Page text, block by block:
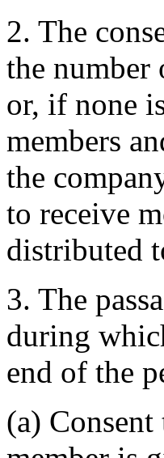
2. The
the number
or, if none
members
the
to receive
distributed
3. The
during
end of the
(a) Consent